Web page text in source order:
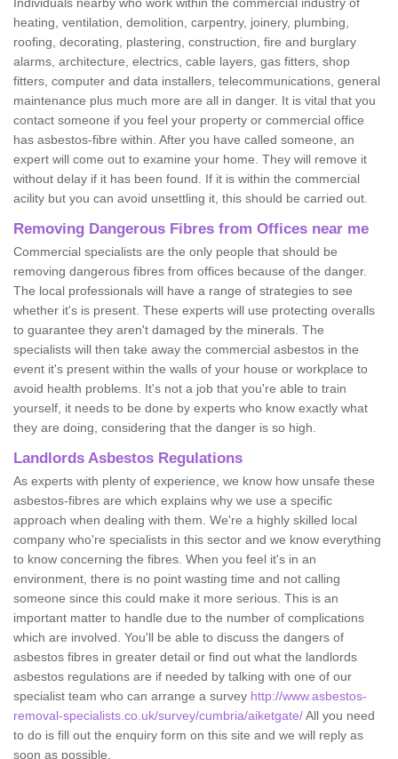
heating, ventilation, demolition, carpentry, joinery, plumbing,
roofing, decorating, plastering, construction, fire and burglary
alarms, architecture, electrics, cable layers, gas fitters, shop
fitters, computer and data installers, telecommunications, general
maintenance plus much more are all in danger. It is vital that you
contact someone if you feel your property or commercial office
has asbestos-fibre within. After you have called someone, an
expert will come out to examine your home. They will remove it
without delay if it has been found. If it is within the commercial
acility but you can avoid unsettling it, this should be carried out.
Removing Dangerous Fibres from Offices near me
Commercial specialists are the only people that should be
removing dangerous fibres from offices because of the danger.
The local professionals will have a range of strategies to see
whether it's is present. These experts will use protecting overalls
to guarantee they aren't damaged by the minerals. The
specialists will then take away the commercial asbestos in the
event it's present within the walls of your house or workplace to
avoid health problems. It's not a job that you're able to train
yourself, it needs to be done by experts who know exactly what
they are doing, considering that the danger is so high.
Landlords Asbestos Regulations
As experts with plenty of experience, we know how unsafe these
asbestos-fibres are which explains why we use a specific
approach when dealing with them. We're a highly skilled local
company who're specialists in this sector and we know everything
to know concerning the fibres. When you feel it's in an
environment, there is no point wasting time and not calling
someone since this could make it more serious. This is an
important matter to handle due to the number of complications
which are involved. You'll be able to discuss the dangers of
asbestos fibres in greater detail or find out what the landlords
asbestos regulations are if needed by talking with one of our
specialist team who can arrange a survey http://www.asbestos-
removal-specialists.co.uk/survey/cumbria/aiketgate/All you need
to do is fill out the enquiry form on this site and we will reply as
soon as possible.